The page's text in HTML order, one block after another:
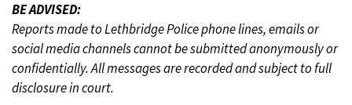
BE ADVISED:
Reports made to Lethbridge Police phone lines, emails or
social media channels cannot be submitted anonymously or
confidentially. All messages are recorded and subject to full
disclosure in court.